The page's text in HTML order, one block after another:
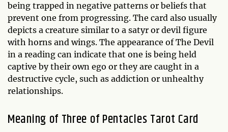
being trapped in negative patterns or beliefs that
prevent one from progressing. The card also usually
depicts a creature similar to a satyr or devil figure
with horns and wings. The appearance of The Devil
in a reading can indicate that one is being held
captive by their own ego or they are caught in a
destructive cycle, such as addiction or unhealthy
relationships.
Meaning of Three of Pentacles Tarot Card